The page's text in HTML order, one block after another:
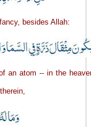
besides Allah:
an atom -- in the